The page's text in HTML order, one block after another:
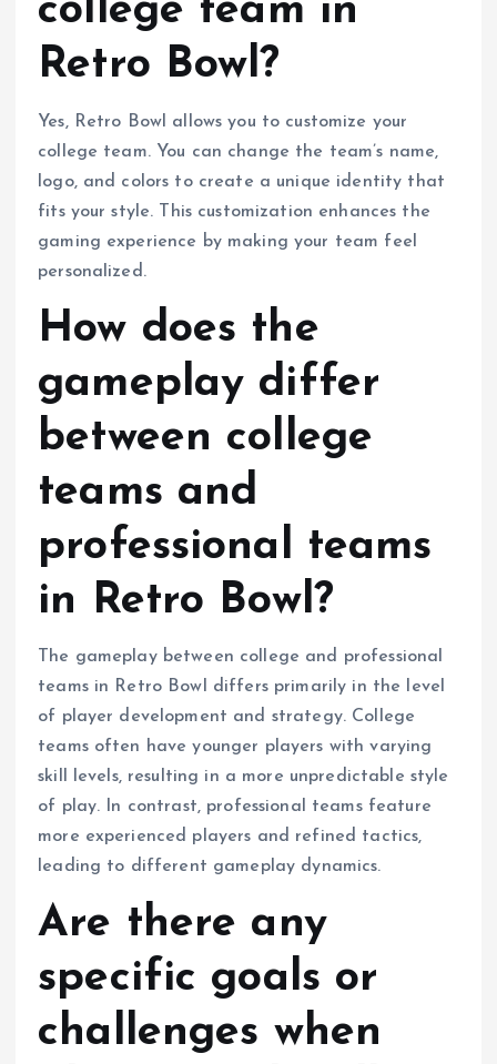
college team in
Retro Bowl?
Yes, Retro Bowl allows you to customize your
college team. You can change the team’s name,
logo, and colors to create a unique identity that
fits your style. This customization enhances the
gaming experience by making your team feel
personalized.
How does the
gameplay differ
between college
teams and
professional teams
in Retro Bowl?
The gameplay between college and professional
teams in Retro Bowl differs primarily in the level
of player development and strategy. College
teams often have younger players with varying
skill levels, resulting in a more unpredictable style
of play. In contrast, professional teams feature
more experienced players and refined tactics,
leading to different gameplay dynamics.
Are there any
specific goals or
challenges when